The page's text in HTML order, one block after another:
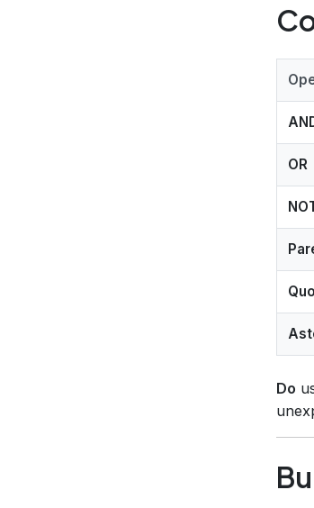
OR
Do